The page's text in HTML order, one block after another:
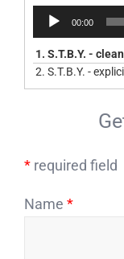
Audio
Player
00:00
1. S.T.B.Y. - clean
2. S.T.B.Y. -
* required field
Name *